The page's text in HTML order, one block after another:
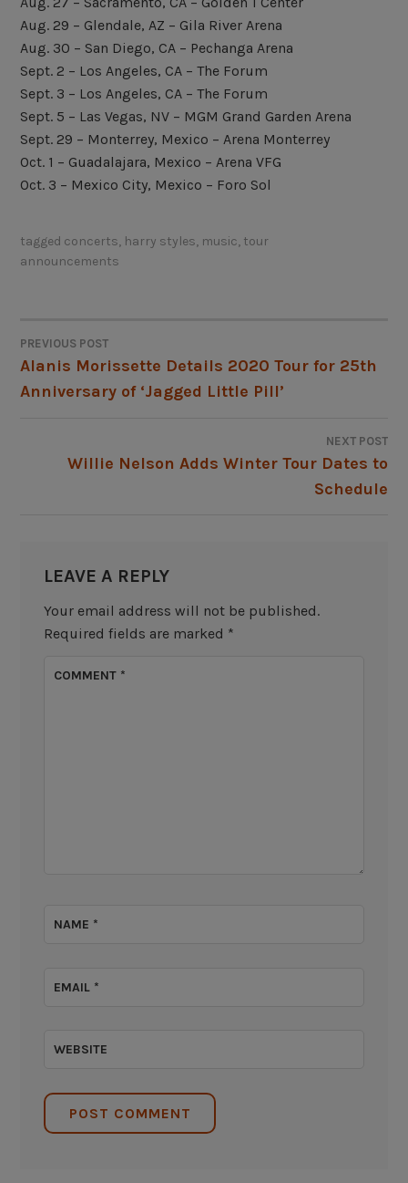
Aug. 29 – Glendale, AZ – Gila River Arena
Aug. 30 – San Diego, CA – Pechanga Arena
Sept. 2 – Los Angeles, CA – The Forum
Sept. 3 – Los Angeles, CA – The Forum
Sept. 5 – Las Vegas, NV – MGM Grand Garden Arena
Sept. 29 – Monterrey, Mexico – Arena Monterrey
Oct. 1 – Guadalajara, Mexico – Arena VFG
Oct. 3 – Mexico City, Mexico – Foro Sol
tagged concerts, harry styles, music, tour
announcements
POST
NAVIGATION
PREVIOUS POST
Alanis Morissette Details 2020 Tour for 25th
Anniversary of ‘Jagged Little Pill’
NEXT POST
Willie Nelson Adds Winter Tour Dates to
Schedule
LEAVE A REPLY
Your email address will not be published.
Required fields are marked *
COMMENT *
NAME *
EMAIL *
WEBSITE